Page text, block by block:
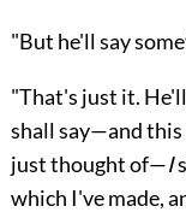
"But he'll say
"That's just it.
shall say—and this
just thought of—I
which I've made,